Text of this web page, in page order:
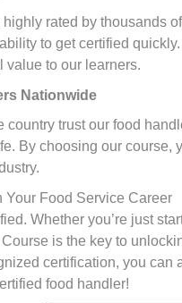
rated by thousands
to get certified
value to our learners.
Nationwide
country trust our food
By choosing our course,
Your Food Service Career
Whether you’re just
is the key to
certification, you
food handler!